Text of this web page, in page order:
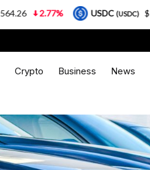
Crypto Business News
USDC(USDC) $ 0.999925 0%